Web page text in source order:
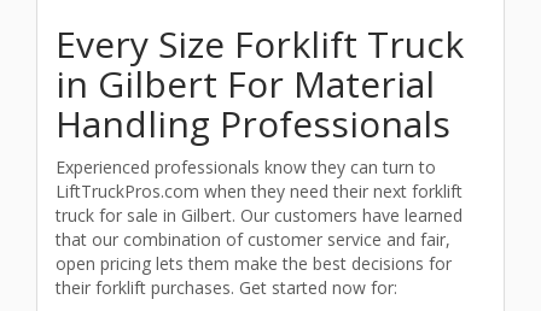
Every Size Forklift Truck
in Gilbert For Material
Handling Professionals
Experienced professionals know they can turn to
LiftTruckPros.com when they need their next forklift
truck for sale in Gilbert. Our customers have learned
that our combination of customer service and fair,
open pricing lets them make the best decisions for
their forklift purchases. Get started now for: